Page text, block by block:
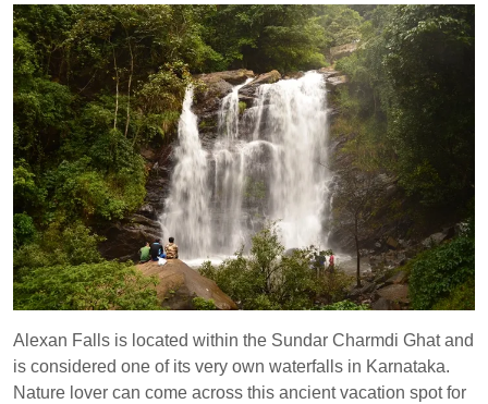
Alexan Falls is located within the Sundar Charmdi Ghat and
is considered one of its very own waterfalls in Karnataka.
Nature lover can come across this ancient vacation spot for